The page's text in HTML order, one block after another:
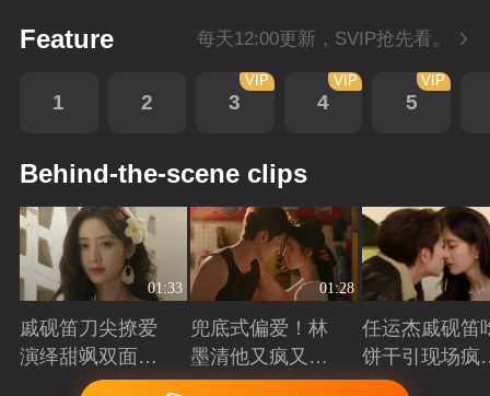
Feature 每天12:00更新，SVIP抢先看。
1 2 3
VIP
4
VIP
5
VIP
Behind-the-scene clips
01:33
戚砚笛刀尖撩爱
演绎甜飒双面千
Playing
01:28
兜底式偏爱！林
墨清他又疯又苏
又能抗
Playing
任运杰戚砚笛
饼干引现场疯
起哄Playing